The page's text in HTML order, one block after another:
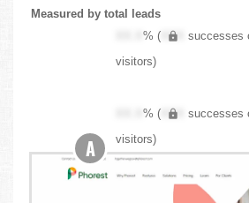
Measured by total leads
XX.X% ( XXX successes
visitors)
XX.X% ( XXX successes
visitors)
A